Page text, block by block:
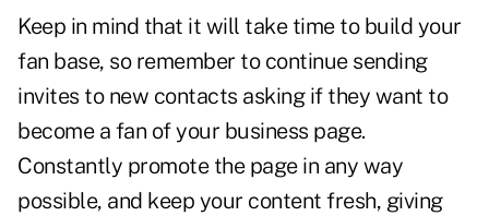
Keep in mind that it will take time to build your
fan base, so remember to continue sending
invites to new contacts asking if they want to
become a fan of your business page.
Constantly promote the page in any way
possible, and keep your content fresh, giving